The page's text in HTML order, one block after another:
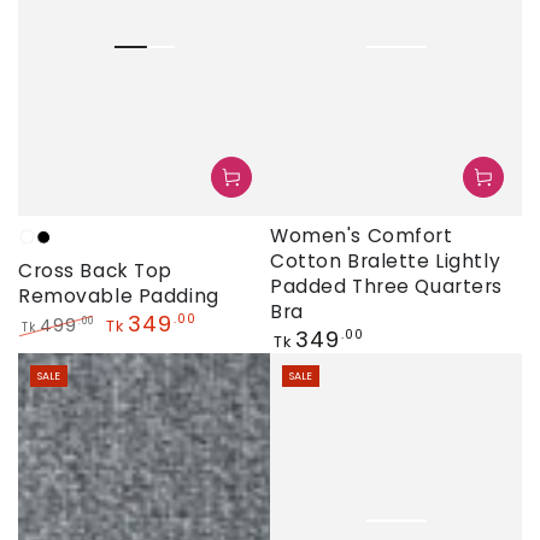
White
Black
Cross Back Top
Removable Padding
Regular
price
Tk 499.00
Sale
price
Tk 349 .00
Women's Comfort
Cotton Bralette Lightly
Padded Three Quarters
Bra
Regular
Tk 349 .00
SALE SALE